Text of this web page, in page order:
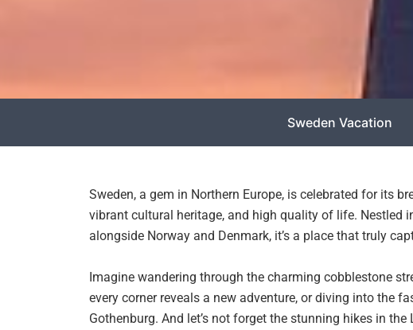
Sweden Vacation
Sweden, a gem in Northern Europe, is celebrated for its
vibrant cultural heritage, and high quality of life. Nestled
alongside Norway and Denmark, it’s a place that truly
Imagine wandering through the charming cobblestone
every corner reveals a new adventure, or diving into the
Gothenburg. And let’s not forget the stunning hikes in